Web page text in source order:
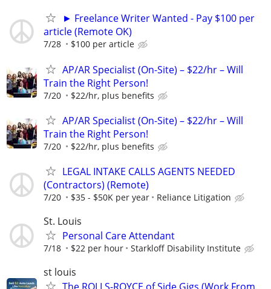
► Freelance Writer Wanted - Pay $100 per
article (Remote OK)
7/28 $100 per article
AP/AR Specialist (On-Site) – $22/hr – Will
Train the Right Person!
7/20 $22/hr, plus benefits
AP/AR Specialist (On-Site) – $22/hr – Will
Train the Right Person!
7/20 $22/hr, plus benefits
LEGAL INTAKE CALLS AGENTS NEEDED
(Contractors) (Remote)
7/20 $35 - $50K per year Reliance Litigation
St. Louis
Personal Care Attendant
7/18 $22 per hour Starkloff Disability Institute
st louis